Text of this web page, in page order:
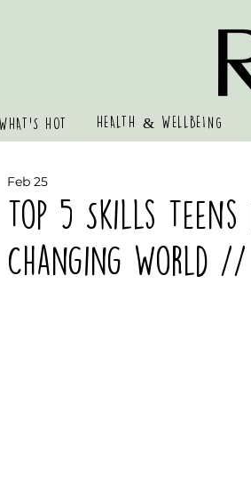
WHAT'S HOT HEALTH & WELLBEING
Top 5 Skills
Changing World //
Feb 25